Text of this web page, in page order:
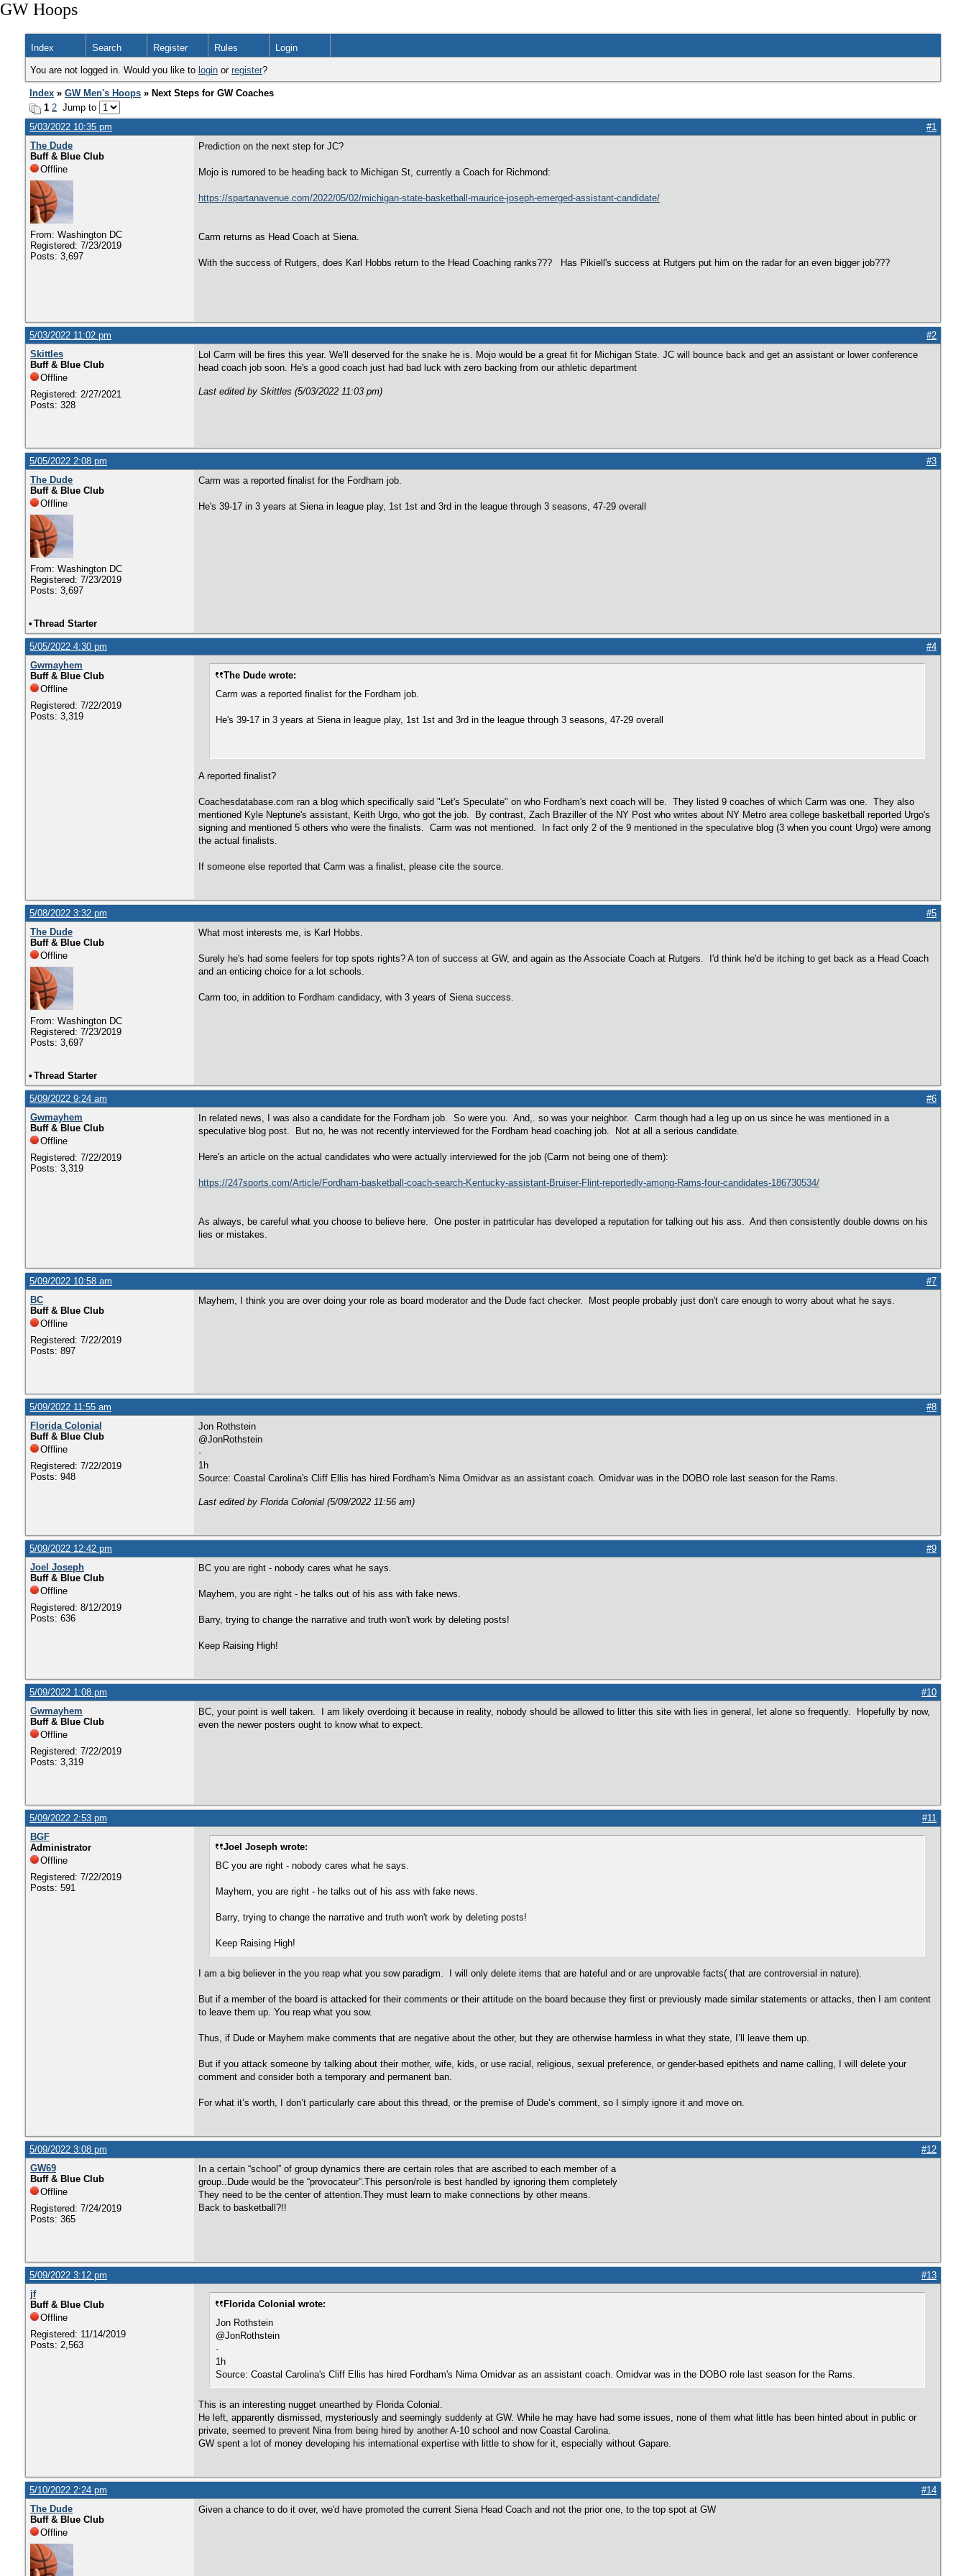
GW Hoops
Index Search Register Rules Login
You are not logged in. Would you like to login or register?
Index » GW Men's Hoops » Next Steps for GW Coaches
1 2 Jump to
5/03/2022 10:35 pm
#1
The Dude
Buff & Blue Club
Offline
From: Washington DC
Registered: 7/23/2019
Posts: 3,697
Prediction on the next step for JC?
Mojo is rumored to be heading back to Michigan St, currently a Coach for Richmond:
https://spartanavenue.com/2022/05/02/michigan-state-basketball-maurice-joseph-emerged-assistant-candidate/
Carm returns as Head Coach at Siena.
With the success of Rutgers, does Karl Hobbs return to the Head Coaching ranks??? Has Pikiell's success at Rutgers put him on the radar for an even bigger job???
5/03/2022 11:02 pm
#2
Skittles
Buff & Blue Club
Offline
Registered: 2/27/2021
Posts: 328
Lol Carm will be fires this year. We'll deserved for the snake he is. Mojo would be a great fit for Michigan State. JC will bounce back and get an assistant or lower conference
head coach job soon. He's a good coach just had bad luck with zero backing from our athletic department
Last edited by Skittles (5/03/2022 11:03 pm)
5/05/2022 2:08 pm
#3
The Dude
Buff & Blue Club
Offline
From: Washington DC
Registered: 7/23/2019
Posts: 3,697
Carm was a reported finalist for the Fordham job.
He's 39-17 in 3 years at Siena in league play, 1st 1st and 3rd in the league through 3 seasons, 47-29 overall
• Thread Starter
5/05/2022 4:30 pm
#4
Gwmayhem
Buff & Blue Club
Offline
Registered: 7/22/2019
Posts: 3,319
The Dude wrote:
Carm was a reported finalist for the Fordham job.
He's 39-17 in 3 years at Siena in league play, 1st 1st and 3rd in the league through 3 seasons, 47-29 overall
A reported finalist?
Coachesdatabase.com ran a blog which specifically said "Let's Speculate" on who Fordham's next coach will be. They listed 9 coaches of which Carm was one. They also
mentioned Kyle Neptune's assistant, Keith Urgo, who got the job. By contrast, Zach Braziller of the NY Post who writes about NY Metro area college basketball reported Urgo's
signing and mentioned 5 others who were the finalists. Carm was not mentioned. In fact only 2 of the 9 mentioned in the speculative blog (3 when you count Urgo) were among
the actual finalists.
If someone else reported that Carm was a finalist, please cite the source.
5/08/2022 3:32 pm
#5
The Dude
Buff & Blue Club
Offline
From: Washington DC
Registered: 7/23/2019
Posts: 3,697
What most interests me, is Karl Hobbs.
Surely he's had some feelers for top spots rights? A ton of success at GW, and again as the Associate Coach at Rutgers. I'd think he'd be itching to get back as a Head Coach
and an enticing choice for a lot schools.
Carm too, in addition to Fordham candidacy, with 3 years of Siena success.
• Thread Starter
5/09/2022 9:24 am
#6
Gwmayhem
Buff & Blue Club
Offline
Registered: 7/22/2019
Posts: 3,319
In related news, I was also a candidate for the Fordham job. So were you. And,. so was your neighbor. Carm though had a leg up on us since he was mentioned in a
speculative blog post. But no, he was not recently interviewed for the Fordham head coaching job. Not at all a serious candidate.
Here's an article on the actual candidates who were actually interviewed for the job (Carm not being one of them):
https://247sports.com/Article/Fordham-basketball-coach-search-Kentucky-assistant-Bruiser-Flint-reportedly-among-Rams-four-candidates-186730534/
As always, be careful what you choose to believe here. One poster in patrticular has developed a reputation for talking out his ass. And then consistently double downs on his
lies or mistakes.
5/09/2022 10:58 am
#7
BC
Buff & Blue Club
Offline
Registered: 7/22/2019
Posts: 897
Mayhem, I think you are over doing your role as board moderator and the Dude fact checker. Most people probably just don't care enough to worry about what he says.
5/09/2022 11:55 am
#8
Florida Colonial
Buff & Blue Club
Offline
Registered: 7/22/2019
Posts: 948
Jon Rothstein
@JonRothstein
·
1h
Source: Coastal Carolina's Cliff Ellis has hired Fordham's Nima Omidvar as an assistant coach. Omidvar was in the DOBO role last season for the Rams.
Last edited by Florida Colonial (5/09/2022 11:56 am)
5/09/2022 12:42 pm
#9
Joel Joseph
Buff & Blue Club
Offline
Registered: 8/12/2019
Posts: 636
BC you are right - nobody cares what he says.
Mayhem, you are right - he talks out of his ass with fake news.
Barry, trying to change the narrative and truth won't work by deleting posts!
Keep Raising High!
5/09/2022 1:08 pm
#10
Gwmayhem
Buff & Blue Club
Offline
Registered: 7/22/2019
Posts: 3,319
BC, your point is well taken. I am likely overdoing it because in reality, nobody should be allowed to litter this site with lies in general, let alone so frequently. Hopefully by now,
even the newer posters ought to know what to expect.
5/09/2022 2:53 pm
#11
BGF
Administrator
Offline
Registered: 7/22/2019
Posts: 591
Joel Joseph wrote:
BC you are right - nobody cares what he says.
Mayhem, you are right - he talks out of his ass with fake news.
Barry, trying to change the narrative and truth won't work by deleting posts!
Keep Raising High!
I am a big believer in the you reap what you sow paradigm. I will only delete items that are hateful and or are unprovable facts( that are controversial in nature).
But if a member of the board is attacked for their comments or their attitude on the board because they first or previously made similar statements or attacks, then I am content
to leave them up. You reap what you sow.
Thus, if Dude or Mayhem make comments that are negative about the other, but they are otherwise harmless in what they state, I’ll leave them up.
But if you attack someone by talking about their mother, wife, kids, or use racial, religious, sexual preference, or gender-based epithets and name calling, I will delete your
comment and consider both a temporary and permanent ban.
For what it’s worth, I don’t particularly care about this thread, or the premise of Dude’s comment, so I simply ignore it and move on.
5/09/2022 3:08 pm
#12
GW69
Buff & Blue Club
Offline
Registered: 7/24/2019
Posts: 365
In a certain “school” of group dynamics there are certain roles that are ascribed to each member of a
group..Dude would be the “provocateur”.This person/role is best handled by ignoring them completely
They need to be the center of attention.They must learn to make connections by other means.
Back to basketball?!!
5/09/2022 3:12 pm
#13
jf
Buff & Blue Club
Offline
Registered: 11/14/2019
Posts: 2,563
Florida Colonial wrote:
Jon Rothstein
@JonRothstein
·
1h
Source: Coastal Carolina's Cliff Ellis has hired Fordham's Nima Omidvar as an assistant coach. Omidvar was in the DOBO role last season for the Rams.
This is an interesting nugget unearthed by Florida Colonial.
He left, apparently dismissed, mysteriously and seemingly suddenly at GW. While he may have had some issues, none of them what little has been hinted about in public or
private, seemed to prevent Nina from being hired by another A-10 school and now Coastal Carolina.
GW spent a lot of money developing his international expertise with little to show for it, especially without Gapare.
5/10/2022 2:24 pm
#14
The Dude
Buff & Blue Club
Offline
Given a chance to do it over, we'd have promoted the current Siena Head Coach and not the prior one, to the top spot at GW